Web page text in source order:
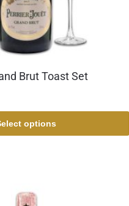
Brut Toast Set
options